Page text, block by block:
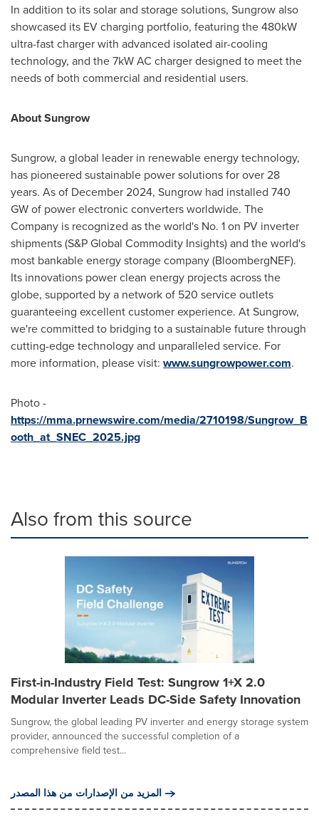
In addition to its solar and storage solutions, Sungrow also
showcased its EV charging portfolio, featuring the 480kW
ultra-fast charger with advanced isolated air-cooling
technology, and the 7kW AC charger designed to meet the
needs of both commercial and residential users.
About Sungrow
Sungrow, a global leader in renewable energy technology,
has pioneered sustainable power solutions for over 28
years. As of December 2024, Sungrow had installed 740
GW of power electronic converters worldwide. The
Company is recognized as the world's No. 1 on PV inverter
shipments (S&P Global Commodity Insights) and the world's
most bankable energy storage company (BloombergNEF).
Its innovations power clean energy projects across the
globe, supported by a network of 520 service outlets
guaranteeing excellent customer experience. At Sungrow,
we're committed to bridging to a sustainable future through
cutting-edge technology and unparalleled service. For
more information, please visit: www.sungrowpower.com.
Photo -
https://mma.prnewswire.com/media/2710198/Sungrow_B
ooth_at_SNEC_2025.jpg
Also from this source
First-in-Industry Field Test: Sungrow 1+X 2.0
Modular Inverter Leads DC-Side Safety Innovation
Sungrow, the global leading PV inverter and energy storage system
provider, announced the successful completion of a
comprehensive field test...
المزيد من الإصدارات من هذا المصدر